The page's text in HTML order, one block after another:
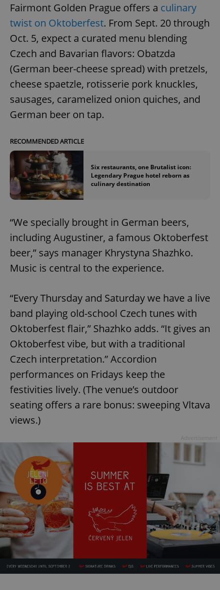
Fairmont Golden Prague offers a culinary
twist on Oktoberfest. From Sept. 20 through
Oct. 5, expect a curated menu blending
Czech and Bavarian flavors: Obatzda
(German beer-cheese spread) with pretzels,
cheese spaetzle, rotisserie pork knuckles,
sausages, caramelized onion quiches, and
German beer on tap.
RECOMMENDED ARTICLE
Six restaurants, one Brutalist icon:
Legendary Prague hotel reborn as
culinary destination
“We specially brought in German beers,
including Augustiner, a famous Oktoberfest
beer,” says manager Khrystyna Shazhko.
Music is central to the experience.
“Every Thursday and Saturday we have a live
band playing old-school Czech tunes with
Oktoberfest flair,” Shazhko adds. “It gives an
Oktoberfest vibe, but with a traditional
Czech interpretation.” Accordion
performances on Fridays keep the
festivities lively. (The venue’s outdoor
seating offers a rare bonus: sweeping Vltava
views.)